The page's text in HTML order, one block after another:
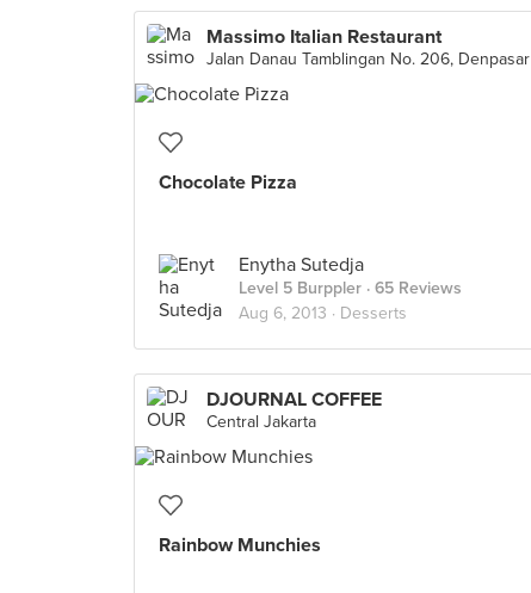
Massimo Italian Restaurant
Jalan Danau Tamblingan No. 206, Denpasar
Chocolate Pizza
Enytha Sutedja
Level 5 Burppler · 65 Reviews
Aug 6, 2013 · Desserts
DJOURNAL COFFEE
Central Jakarta
Rainbow Munchies